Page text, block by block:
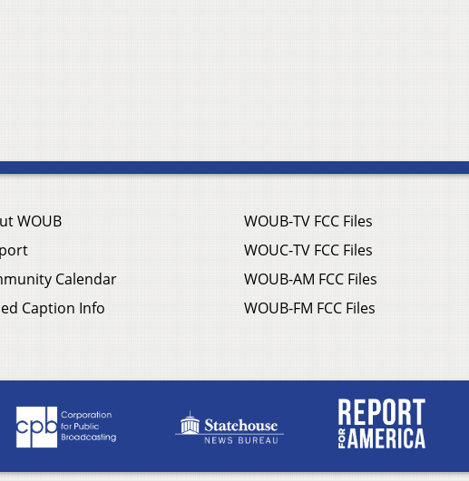
WOUB
Calendar
Caption Info
WOUB-TV FCC Files
WOUC-TV FCC Files
WOUB-AM FCC Files
WOUB-FM FCC Files